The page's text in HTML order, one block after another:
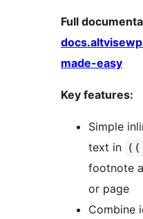
Full
made-easy
Key features:
Simple
text in
footnote
or page
Combine